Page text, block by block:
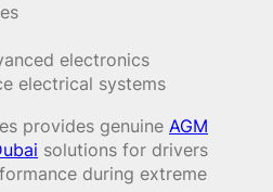
electronics
electrical systems
provides genuine AGM
solutions for drivers
during extreme